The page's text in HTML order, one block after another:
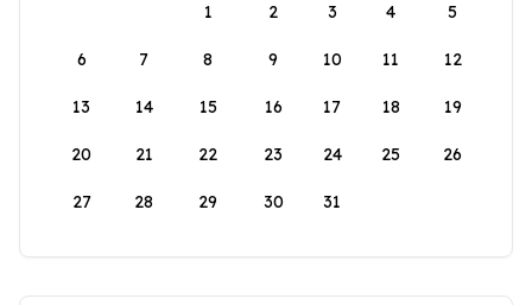
1
2 3 4 5
6 7 8 9 10 11 12
13 14 15 16 17 18 19
20 21 22 23 24 25 26
27 28 29 30 31